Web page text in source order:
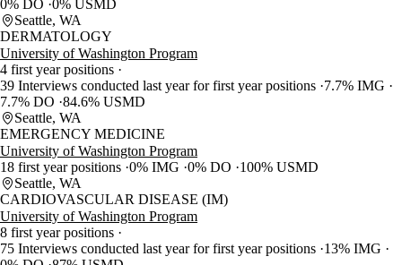
0% DO 0% USMD
Seattle, WA
DERMATOLOGY
University of Washington Program
4 first year positions
39 Interviews conducted last year for first year positions 7.7% IMG
7.7% DO 84.6% USMD
Seattle, WA
EMERGENCY MEDICINE
University of Washington Program
18 first year positions 0% IMG 0% DO
100% USMD
Seattle, WA
CARDIOVASCULAR DISEASE (IM)
University of Washington Program
8 first year positions
75 Interviews conducted last year for first year positions 13% IMG